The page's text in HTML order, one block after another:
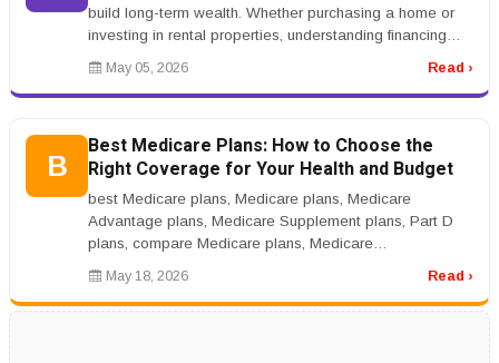
build long-term wealth. Whether purchasing a home or
investing in rental properties, understanding financing
options and market t...
May 05, 2026 Read ›
B
Best Medicare Plans: How to Choose the
Right Coverage for Your Health and Budget
best Medicare plans, Medicare plans, Medicare
Advantage plans, Medicare Supplement plans, Part D
plans, compare Medicare plans, Medicare
coveragernrnBest Medicare Plans: How to Cho...
May 18, 2026 Read ›